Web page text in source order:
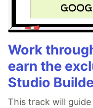
Work
earn the
Studio
This track will